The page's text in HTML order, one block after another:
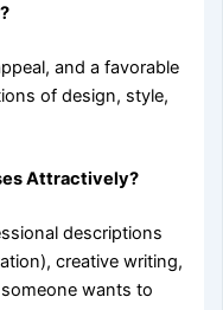
and a favorable
of design, style,
Attractively?
descriptions
creative writing,
wants to